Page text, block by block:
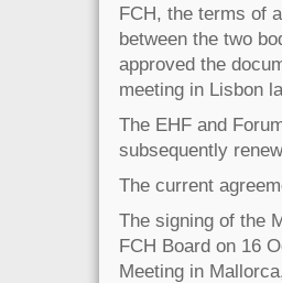
FCH, the terms of
between the two
approved the
meeting in Lisbon
The EHF and
subsequently
The current
The signing of the
FCH Board on 16
Meeting in